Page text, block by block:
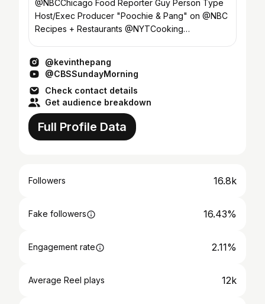
@NBCChicago Food Reporter Guy Person Type
Host/Exec Producer "Poochie & Pang" on @NBC
Recipes + Restaurants @NYTCooking
@kevinthepang
@CBSSundayMorning
Check contact details
Get audience breakdown
Full Profile Data
Followers 16.8k
Fake followers 16.43%
Engagement rate 2.11%
Average Reel plays 12k